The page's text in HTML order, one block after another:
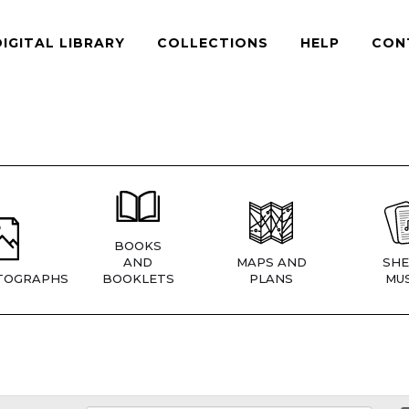
LIBRARY COLLECTIONS HELP
BOOKS
AND
BOOKLETS
MAPS AND
PLANS